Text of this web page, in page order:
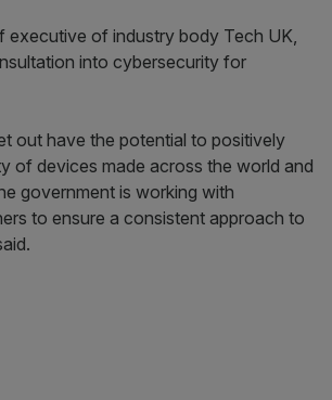
executive of industry body Tech UK,
into cybersecurity for
out have the potential to positively
of devices made across the world and
government is working with
to ensure a consistent approach to